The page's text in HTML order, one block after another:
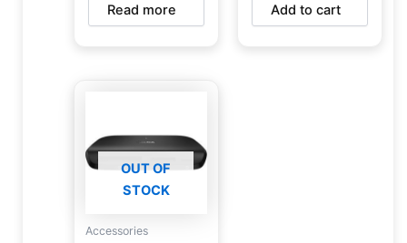
Read more Add to cart
OUT OF
STOCK
Accessories